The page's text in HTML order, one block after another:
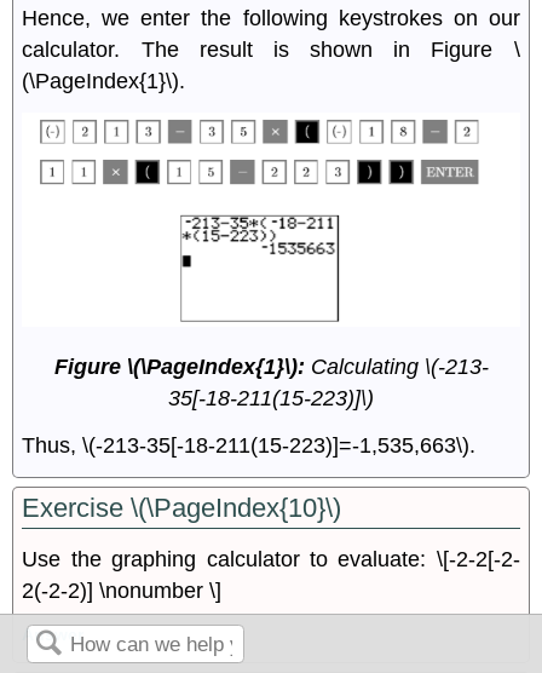
Hence, we enter the following keystrokes on our
calculator. The result is shown in Figure \
(\PageIndex{1}\).
Figure \(\PageIndex{1}\): Calculating \(-213-
35[-18-211(15-223)]\)
Thus, \(-213-35[-18-211(15-223)]=-1,535,663\).
Exercise \(\PageIndex{10}\)
Use the graphing calculator to evaluate: \[-2-2[-2-
2(-2-2)] \nonumber \]
Answer